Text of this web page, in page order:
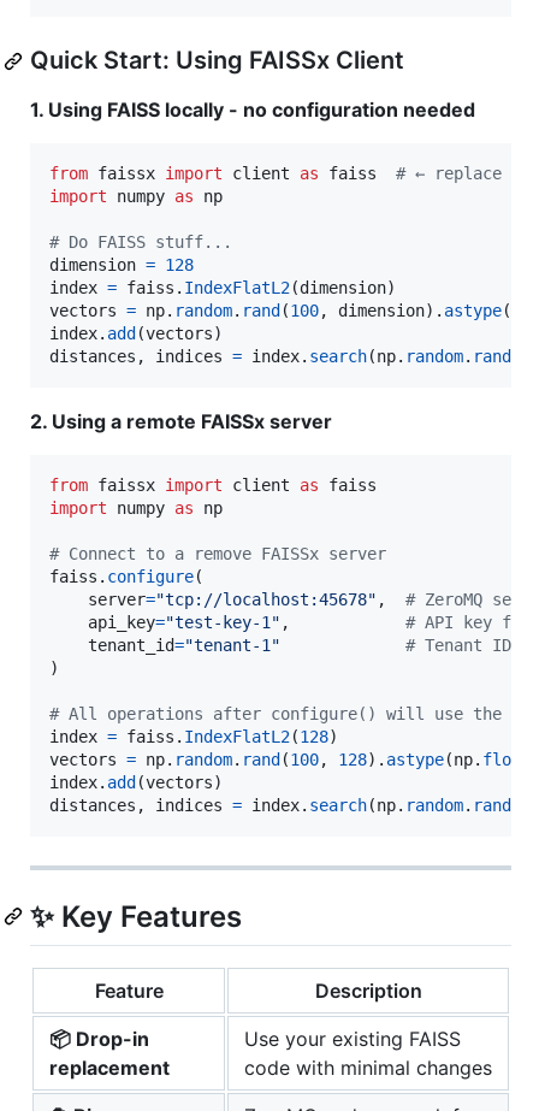
Quick Start: Using FAISSx Client
1. Using FAISS locally - no configuration needed
from faissx import client as faiss
# ← replace
import
numpy as np
# Do FAISS stuff...
dimension = 128
index = faiss . IndexFlatL2(dimension
vectors = np. random. rand (100, dimension). astype(
index. add (vectors
distances , indices = index. search(np. random. rand
2. Using a remote FAISSx server
from faissx import client as
faiss
import
numpy as np
# Connect to a remove FAISSx server
faiss . configure(
server="tcp://localhost:45678" , # ZeroMQ
api_key="test-key-1" , # API key for
tenant_id="tenant-1"
# Tenant ID
)
# All operations after configure() will use the
index = faiss . IndexFlatL2(128
vectors = np. random. rand (100, 128). astype(np.
index. add (vectors
distances , indices = index. search(np. random. rand
✨ Key Features
Feature
Description
📦 Drop-in
replacement
Use your existing FAISS
code with minimal changes